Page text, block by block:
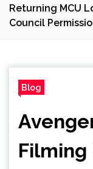
Returning MCU
Council
Blog
Filming